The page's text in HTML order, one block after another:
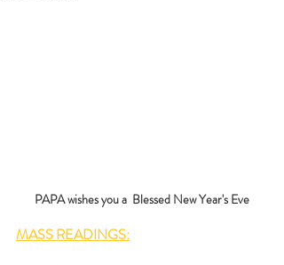
PAPA wishes you a  Blessed New Year's Eve
MASS READINGS: